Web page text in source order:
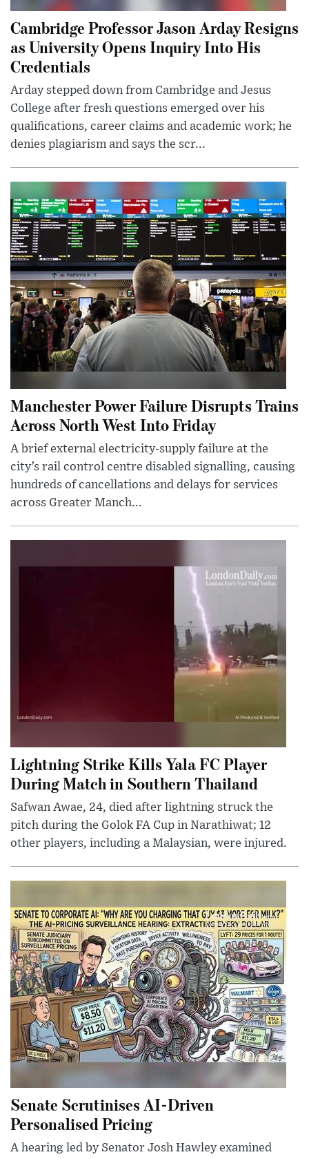
Cambridge Professor Jason Arday Resigns
as University Opens Inquiry Into His
Credentials
Arday stepped down from Cambridge and Jesus
College after fresh questions emerged over his
qualifications, career claims and academic work; he
denies plagiarism and says the scr...
Manchester Power Failure Disrupts Trains
Across North West Into Friday
A brief external electricity-supply failure at the
city’s rail control centre disabled signalling, causing
hundreds of cancellations and delays for services
across Greater Manch...
Lightning Strike Kills Yala FC Player
During Match in Southern Thailand
Safwan Awae, 24, died after lightning struck the
pitch during the Golok FA Cup in Narathiwat; 12
other players, including a Malaysian, were injured.
Senate Scrutinises AI-Driven
Personalised Pricing
A hearing led by Senator Josh Hawley examined